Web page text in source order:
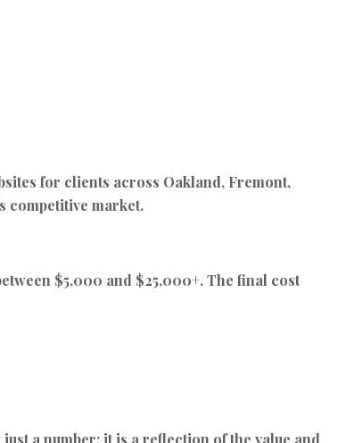
for clients across Oakland, Fremont,
competitive market.
$5,000 and $25,000+. The final cost
a number; it is a reflection of the value and